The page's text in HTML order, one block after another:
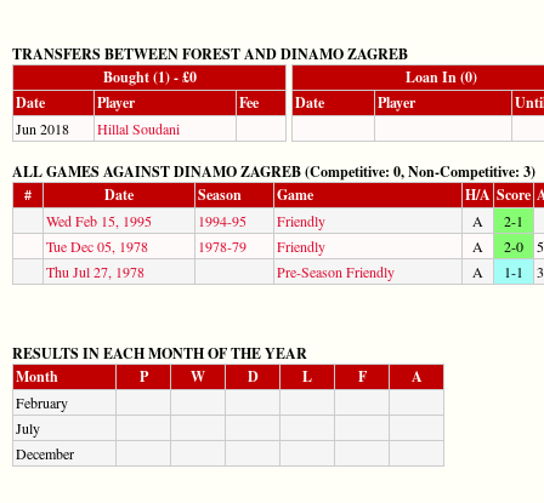
TRANSFERS BETWEEN FOREST AND DINAMO ZAGREB
Bought (1) - £0
Loan In (0)
Date
Player Fee Date Player
Jun 2018 Hillal Soudani
ALL GAMES AGAINST DINAMO ZAGREB (Competitive: 0, Non-Competitive: 3)
#
Date Season Game H/A Score
Wed Feb 15, 1995 1994-95 Friendly A
2-1
Tue Dec 05, 1978
1978-79 Friendly A 2-0
Thu Jul 27, 1978
Pre-Season Friendly A 1-1
RESULTS IN EACH MONTH OF THE YEAR
Month
P W D L F A
February
July
December